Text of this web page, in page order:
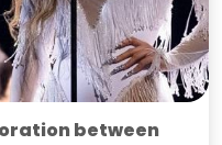
between